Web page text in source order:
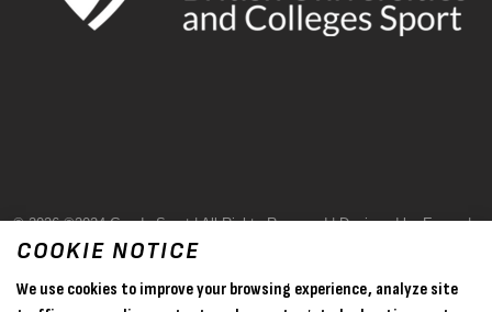
© 2026 ©2024 Goode Sport | All Rights Reserved | Designed by Evase |
COOKIE NOTICE
We use cookies to improve your browsing experience, analyze site